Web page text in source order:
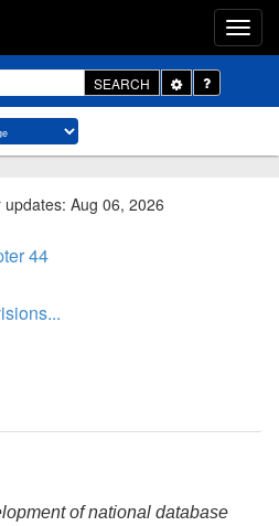
SEARCH
Toggle
Dropdown
Aug 06, 2026
44
of national database